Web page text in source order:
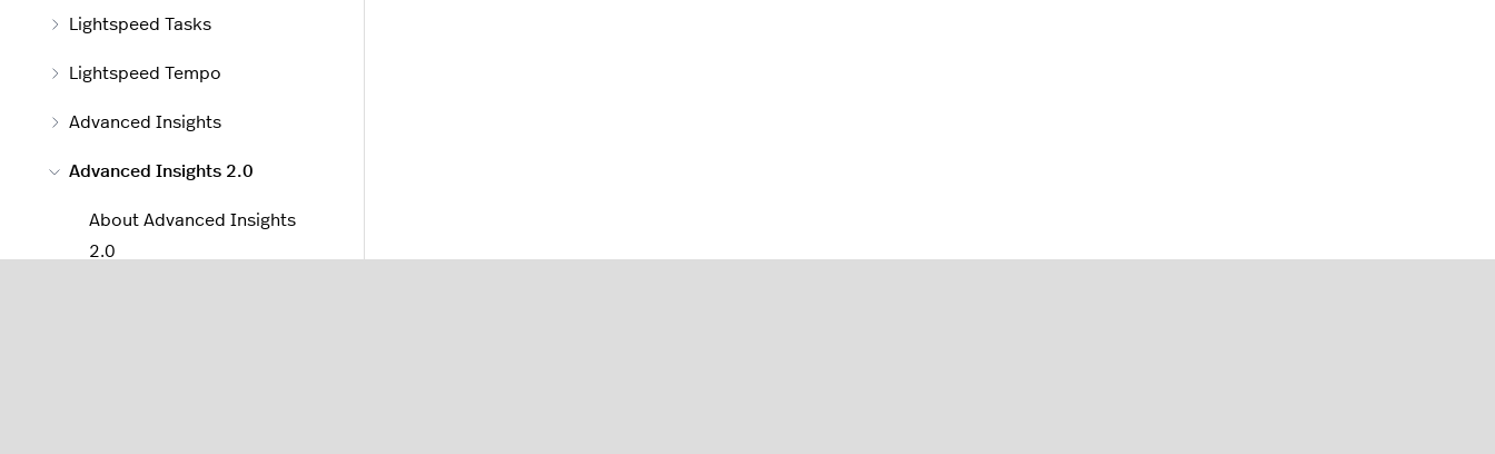
Lightspeed Tasks
Lightspeed Tempo
Advanced Insights
Advanced Insights 2.0
About Advanced Insights
2.0